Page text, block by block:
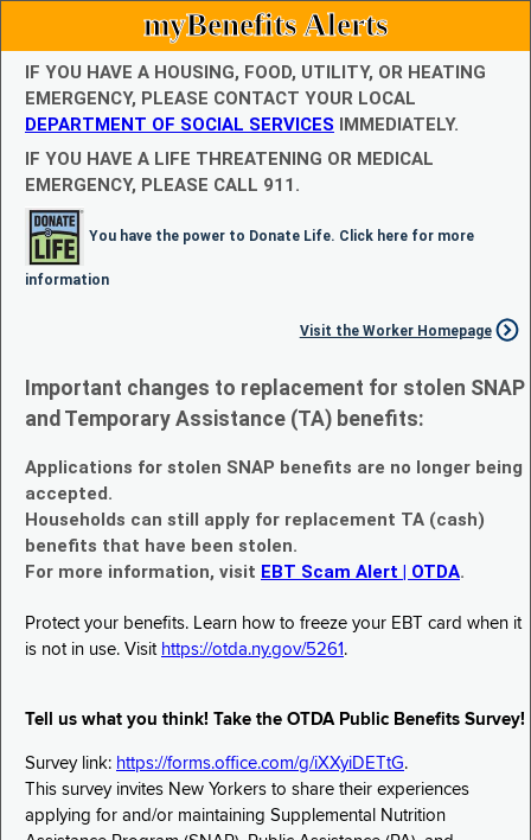
myBenefits Alerts
IF YOU HAVE A HOUSING, FOOD, UTILITY, OR HEATING
EMERGENCY, PLEASE CONTACT YOUR LOCAL
DEPARTMENT OF SOCIAL SERVICES IMMEDIATELY.
IF YOU HAVE A LIFE THREATENING OR MEDICAL
EMERGENCY, PLEASE CALL 911.
You have the power to Donate Life. Click here for more
information
Visit the Worker Homepage
Important changes to replacement for stolen SNAP
and Temporary Assistance (TA) benefits:
Applications for stolen SNAP benefits are no longer being
accepted.
Households can still apply for replacement TA (cash)
benefits that have been stolen.
For more information, visit EBT Scam Alert | OTDA.
Protect your benefits. Learn how to freeze your EBT card when it
is not in use. Visit https://otda.ny.gov/5261 .
Tell us what you think! Take the OTDA Public Benefits Survey!
Survey link: https://forms.office.com/g/iXXyiDETtG.
This survey invites New Yorkers to share their experiences
applying for and/or maintaining Supplemental Nutrition